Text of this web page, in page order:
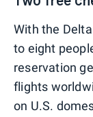
With the
to eight
reservation
flights
on U.S.